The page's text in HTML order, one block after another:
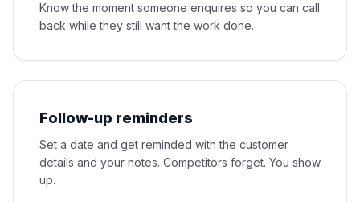
Know the moment someone enquires so you can call
back while they still want the work done.
Follow-up reminders
Set a date and get reminded with the customer
details and your notes. Competitors forget. You show
up.